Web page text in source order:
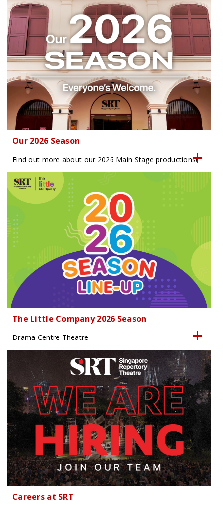
Our 2026 Season
Find out more about our 2026 Main Stage productions!
The Little Company 2026 Season
Drama Centre Theatre
Careers at SRT